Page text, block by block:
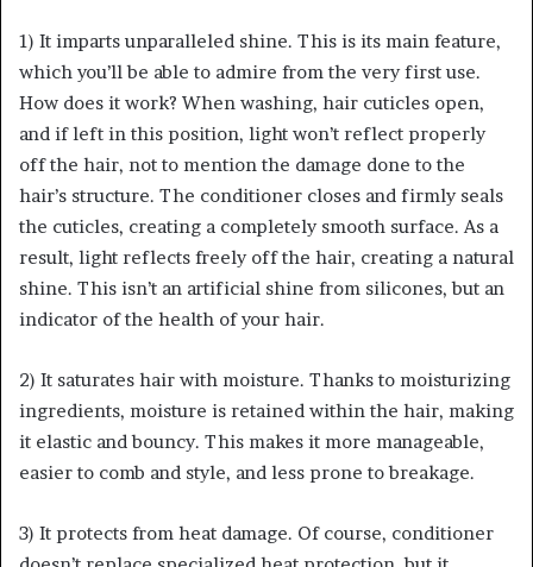
1) It imparts unparalleled shine. This is its main feature,
which you’ll be able to admire from the very first use.
How does it work? When washing, hair cuticles open,
and if left in this position, light won’t reflect properly
off the hair, not to mention the damage done to the
hair’s structure. The conditioner closes and firmly seals
the cuticles, creating a completely smooth surface. As a
result, light reflects freely off the hair, creating a natural
shine. This isn’t an artificial shine from silicones, but an
indicator of the health of your hair.
2) It saturates hair with moisture. Thanks to moisturizing
ingredients, moisture is retained within the hair, making
it elastic and bouncy. This makes it more manageable,
easier to comb and style, and less prone to breakage.
3) It protects from heat damage. Of course, conditioner